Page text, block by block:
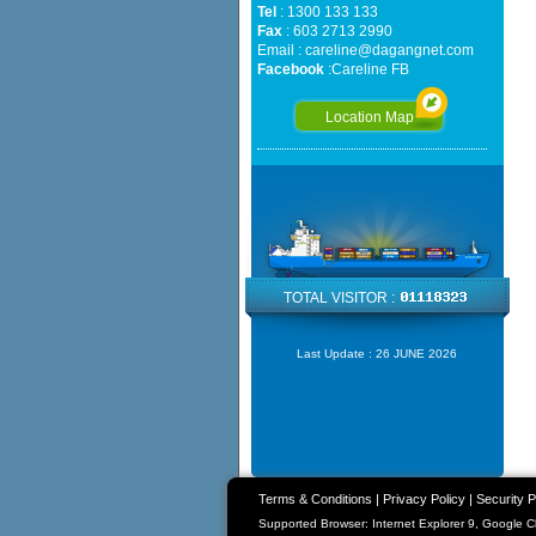
Tel : 1300 133 133
Fax: 603 2713 2990
Email : careline@dagangnet.com
Facebook:Careline FB
Location Map
TOTAL VISITOR :
Last Update : 26 JUNE 2026
Terms & Conditions | Privacy Policy| Security
Supported Browser: Internet Explorer 9, Google